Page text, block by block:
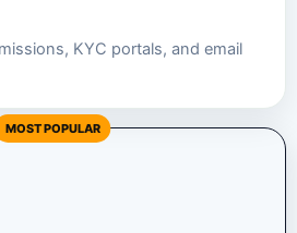
KYC portals, and email
MOST POPULAR